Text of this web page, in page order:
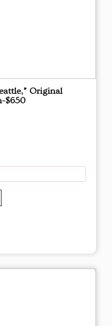
Original
$650